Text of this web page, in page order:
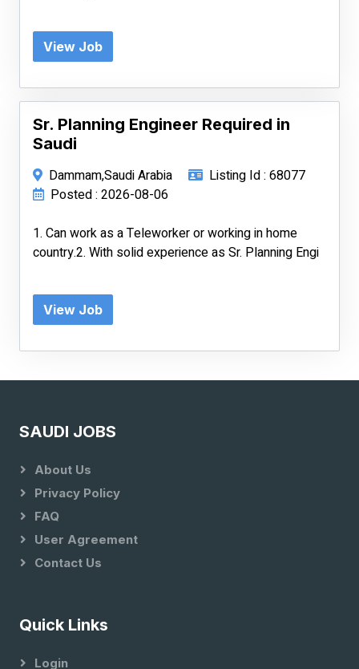
View Job
Sr. Planning Engineer Required in
Saudi
Dammam,Saudi Arabia
Listing Id : 68077
Posted : 2026-08-06
1. Can work as a Teleworker or working in home
country.2. With solid experience as Sr. Planning Engi
View Job
SAUDI JOBS
About Us
Privacy Policy
FAQ
User Agreement
Contact Us
Quick Links
Login